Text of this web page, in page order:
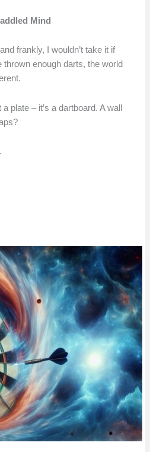
Mind
frankly, I wouldn’t take it if
thrown enough darts, the world
plate – it’s a dartboard. A wall